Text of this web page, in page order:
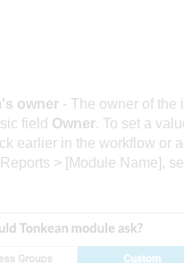
owner- The owner of the
field Owner. To set a
earlier in the workflow or
> [Module Name],